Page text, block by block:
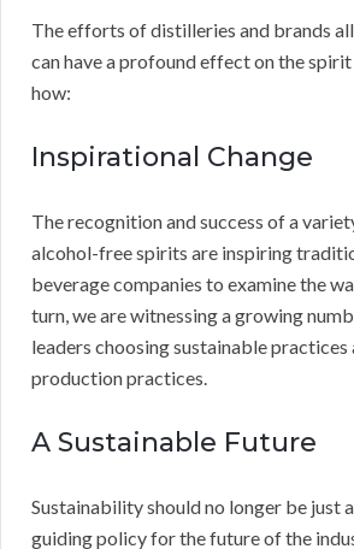
The efforts of distilleries and brands
can have a profound effect on the spirit
how:
Inspirational Change
The recognition and success of a
alcohol-free spirits are inspiring
beverage companies to examine the
turn, we are witnessing a growing
leaders choosing sustainable
production practices.
A Sustainable Future
Sustainability should no longer be just
guiding policy for the future of the